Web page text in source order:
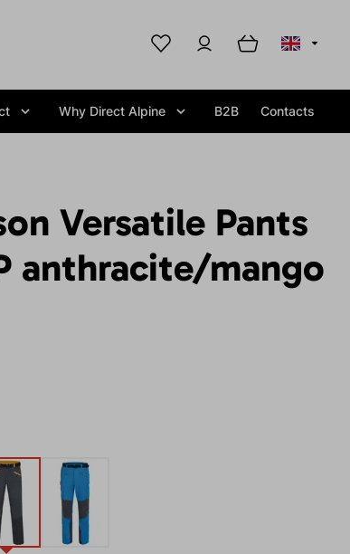
Why Direct Alpine B2B Contacts
Versatile Pants
anthracite/mango